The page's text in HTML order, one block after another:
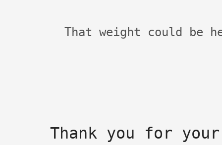
That weight could be
Thank you for